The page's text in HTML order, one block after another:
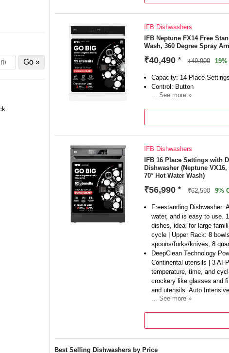
Filter
by
water for every full-load
Wash Programmes: Pots
Intensive, Eco, and Super
Key Features: 360°
System, Active
Inbuilt Water Softening
Special Features:
small loads, suitable for
Item Dimensions (W x D x
Included in the Box: 1
IFB Dishwashers
IFB Neptune FX14 Free
Wash, 360 Degree Spray
₹40,490 * ₹49,990
Capacity: 14 Place Settings
Control: Button
... See more »
IFB Dishwashers
IFB 16 Place Settings with
Dishwasher (Neptune
70° Hot Water Wash)
₹56,990 * ₹62,590 9%
Freestanding Dishwasher:
water, and is easy to use.
dishes, ideal for large
cycle | Upper Rack: 8
spoons/forks/knives, 8
DeepClean Technology
Continental utensils | 3 AI-
temperature, time, and
crockery like glasses and
and utensils. Auto
... See more »
particles before the main
Best Selling Dishwashers by Price